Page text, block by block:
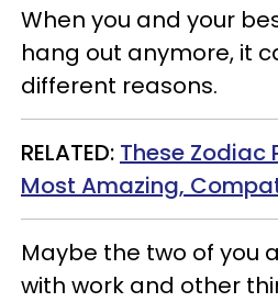
When you and your
hang out anymore, it
different reasons.
RELATED: These Zodiac
Most Amazing,
Maybe the two of you
with work and other